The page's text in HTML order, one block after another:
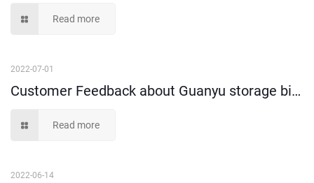
Read more
2022-07-01
Customer Feedback about Guanyu storage bins and tote box!
Read more
2022-06-14